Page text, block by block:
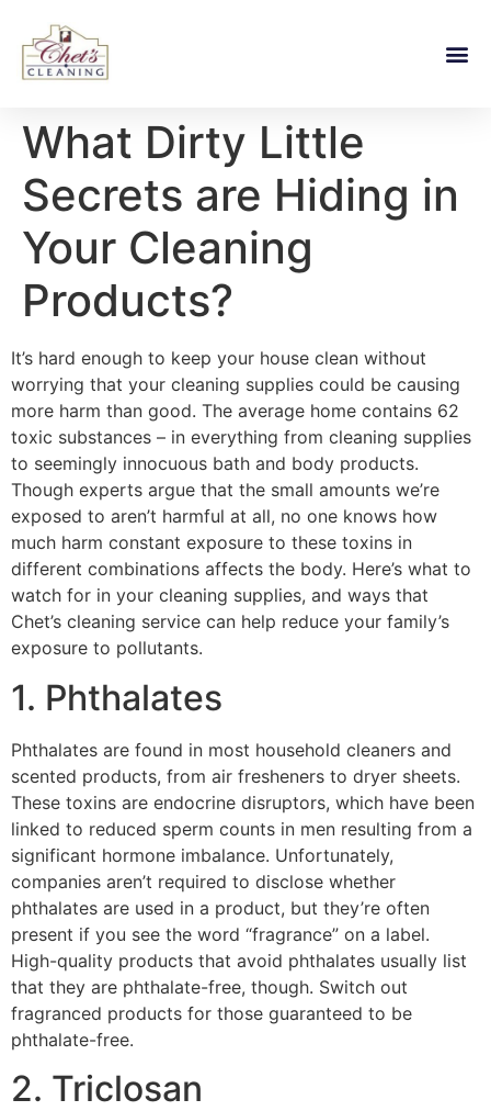
What Dirty Little
Secrets are Hiding in
Your Cleaning
Products?
It’s hard enough to keep your house clean without
worrying that your cleaning supplies could be causing
more harm than good. The average home contains 62
toxic substances – in everything from cleaning supplies
to seemingly innocuous bath and body products.
Though experts argue that the small amounts we’re
exposed to aren’t harmful at all, no one knows how
much harm constant exposure to these toxins in
different combinations affects the body. Here’s what to
watch for in your cleaning supplies, and ways that
Chet’s cleaning service can help reduce your family’s
exposure to pollutants.
1. Phthalates
Phthalates are found in most household cleaners and
scented products, from air fresheners to dryer sheets.
These toxins are endocrine disruptors, which have been
linked to reduced sperm counts in men resulting from a
significant hormone imbalance. Unfortunately,
companies aren’t required to disclose whether
phthalates are used in a product, but they’re often
present if you see the word “fragrance” on a label.
High-quality products that avoid phthalates usually list
that they are phthalate-free, though. Switch out
fragranced products for those guaranteed to be
phthalate-free.
2. Triclosan